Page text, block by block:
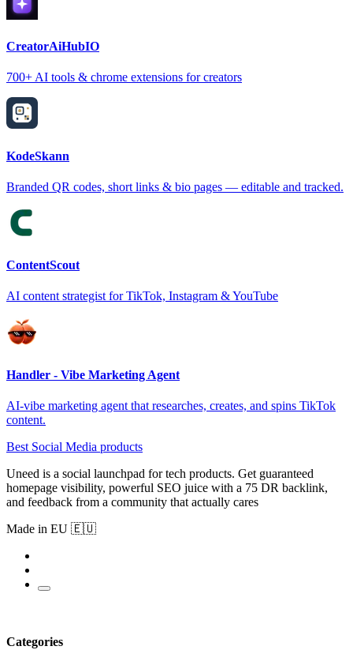
CreatorAiHubIO
700+ AI tools & chrome extensions for creators
KodeSkann
Branded QR codes, short links & bio pages — editable and tracked.
ContentScout
AI content strategist for TikTok, Instagram & YouTube
Handler - Vibe Marketing Agent
AI-vibe marketing agent that researches, creates, and spins TikTok
content.
Best Social Media products
Uneed is a social launchpad for tech products. Get guaranteed
homepage visibility, powerful SEO juice with a 75 DR backlink,
and feedback from a community that actually cares
Made in EU 🇪🇺
Categories